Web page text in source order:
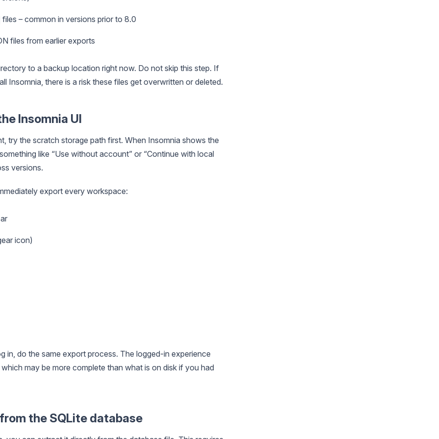
files – common in versions prior to 8.0
files from earlier exports
to a backup location right now. Do not skip this step. If
Insomnia, there is a risk these files get overwritten or deleted.
Insomnia UI
try the scratch storage path first. When Insomnia shows the
like “Use without account” or “Continue with local
versions.
export every workspace:
icon)
in, do the same export process. The logged-in experience
may be more complete than what is on disk if you had
the SQLite database